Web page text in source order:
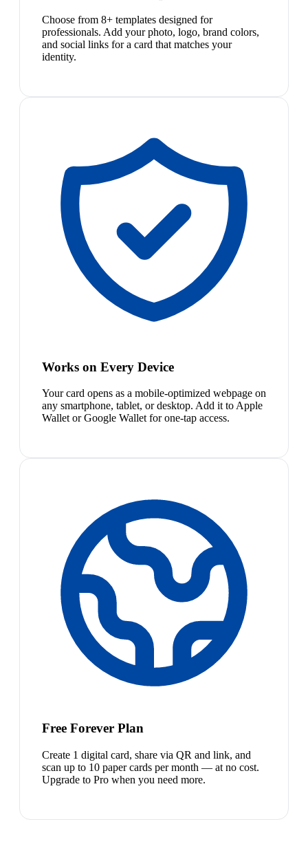
Choose from 8+ templates designed for
professionals. Add your photo, logo, brand colors,
and social links for a card that matches your
identity.
Works on Every Device
Your card opens as a mobile-optimized webpage on
any smartphone, tablet, or desktop. Add it to Apple
Wallet or Google Wallet for one-tap access.
Free Forever Plan
Create 1 digital card, share via QR and link, and
scan up to 10 paper cards per month — at no cost.
Upgrade to Pro when you need more.